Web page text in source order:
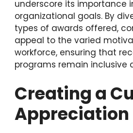
underscore its importance
organizational goals. By
types of awards offered,
appeal to the varied
workforce, ensuring that
programs remain inclusive
Creating a
Appreciation